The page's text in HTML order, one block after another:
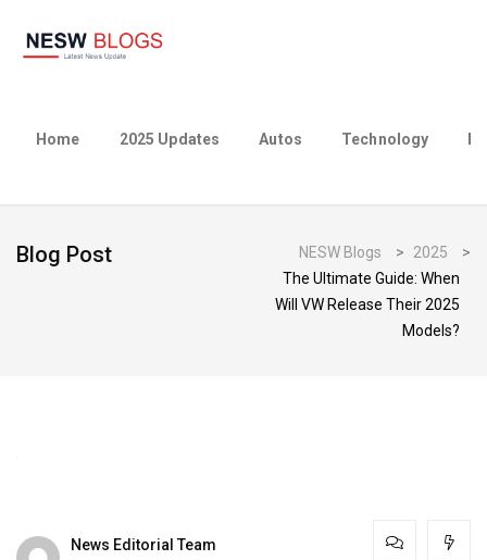
Home 2025 Updates Autos Technology
Blog Post NESW Blogs > 2025
>
The Ultimate Guide: When
Will VW Release Their 2025
Models?
News Editorial Team